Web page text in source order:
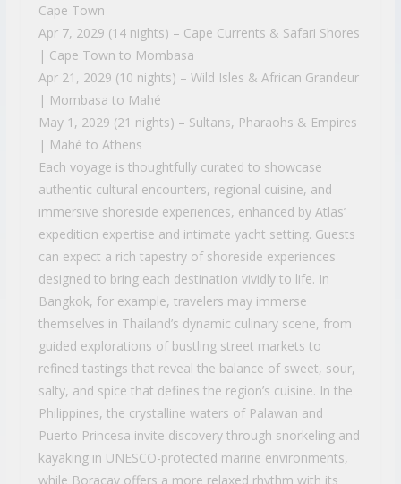
Cape Town
Apr 7, 2029 (14 nights) – Cape Currents & Safari Shores
| Cape Town to Mombasa
Apr 21, 2029 (10 nights) – Wild Isles & African Grandeur
| Mombasa to Mahé
May 1, 2029 (21 nights) – Sultans, Pharaohs & Empires
| Mahé to Athens
Each voyage is thoughtfully curated to showcase
authentic cultural encounters, regional cuisine, and
immersive shoreside experiences, enhanced by Atlas’
expedition expertise and intimate yacht setting. Guests
can expect a rich tapestry of shoreside experiences
designed to bring each destination vividly to life. In
Bangkok, for example, travelers may immerse
themselves in Thailand’s dynamic culinary scene, from
guided explorations of bustling street markets to
refined tastings that reveal the balance of sweet, sour,
salty, and spice that defines the region’s cuisine. In the
Philippines, the crystalline waters of Palawan and
Puerto Princesa invite discovery through snorkeling and
kayaking in UNESCO-protected marine environments,
while Boracay offers a more relaxed rhythm with its